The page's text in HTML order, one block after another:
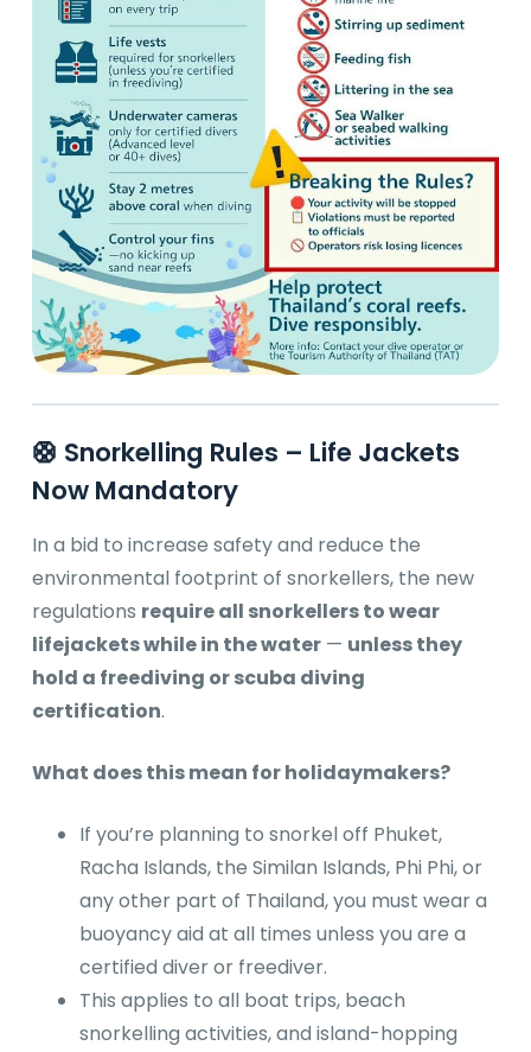
🛟 Snorkelling Rules – Life Jackets
Now Mandatory
In a bid to increase safety and reduce the
environmental footprint of snorkellers, the new
regulations require all snorkellers to wear
lifejackets while in the water— unless they
hold a freediving or scuba diving
certification.
What does this mean for holidaymakers?
If you’re planning to snorkel off Phuket,
Racha Islands, the Similan Islands, Phi Phi, or
any other part of Thailand, you must wear a
buoyancy aid at all times unless you are a
certified diver or freediver.
This applies to all boat trips, beach
snorkelling activities, and island-hopping